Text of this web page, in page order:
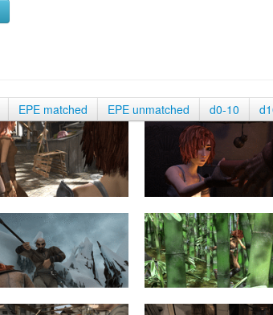
EPE matched EPE unmatched d0-10